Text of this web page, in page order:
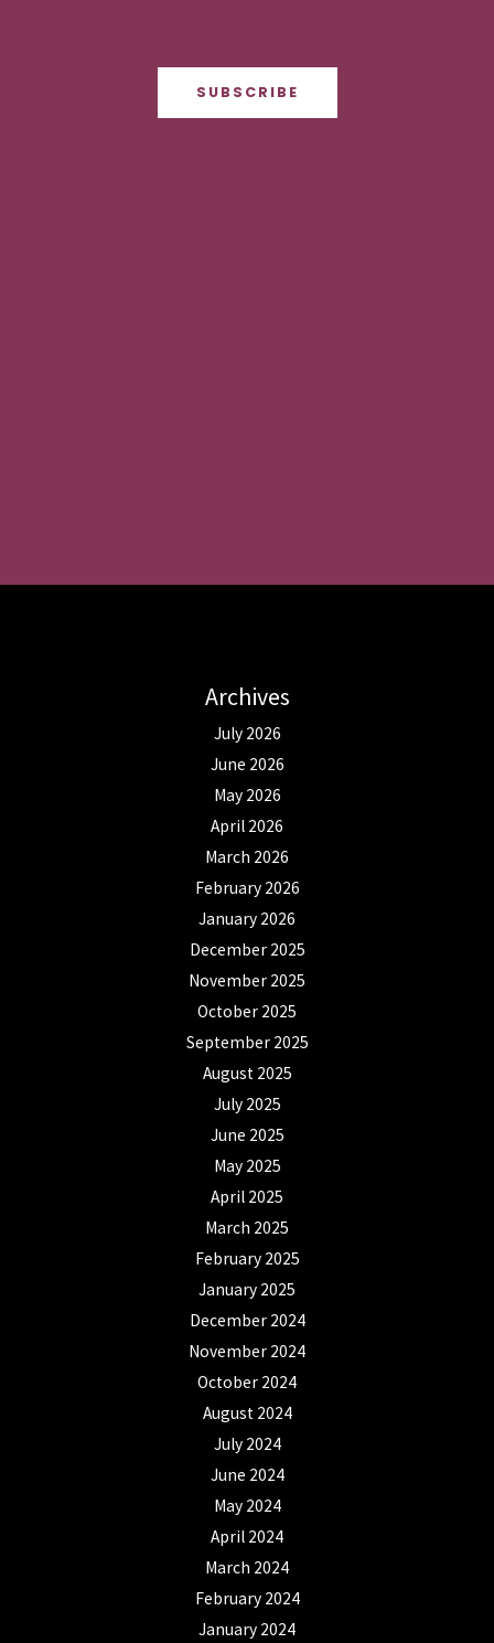
SUBSCRIBE
Archives
July 2026
June 2026
May 2026
April 2026
March 2026
February 2026
January 2026
December 2025
November 2025
October 2025
September 2025
August 2025
July 2025
June 2025
May 2025
April 2025
March 2025
February 2025
January 2025
December 2024
November 2024
October 2024
August 2024
July 2024
June 2024
May 2024
April 2024
March 2024
February 2024
January 2024